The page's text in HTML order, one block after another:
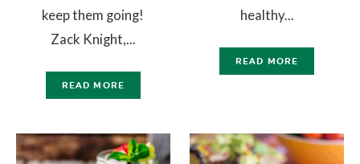
keep them going!
Zack Knight,...
READ MORE
healthy...
READ MORE